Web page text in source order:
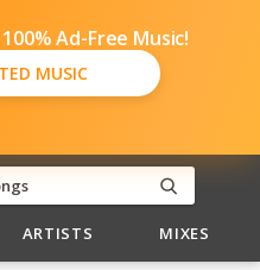
Ad-Free Music!
MUSIC
ARTISTS MIXES